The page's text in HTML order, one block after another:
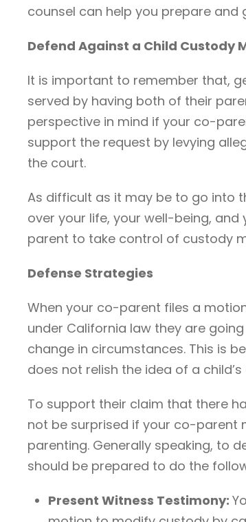
counsel can help you prepare and
Defend Against a Child Custody
It is important to remember that,
served by having both of their
perspective in mind if your co-
support the request by levying
the court.
As difficult as it may be to go into
over your life, your well-being,
parent to take control of custody
Defense Strategies
When your co-parent files a
under California law they are
change in circumstances. This is
does not relish the idea of a
To support their claim that there
not be surprised if your co-parent
parenting. Generally speaking, to
should be prepared to do the
Present Witness Testimony: